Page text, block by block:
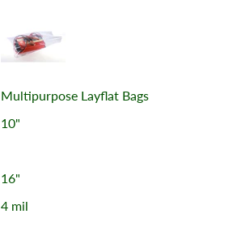
Multipurpose Layflat Bags
10"
16"
4 mil